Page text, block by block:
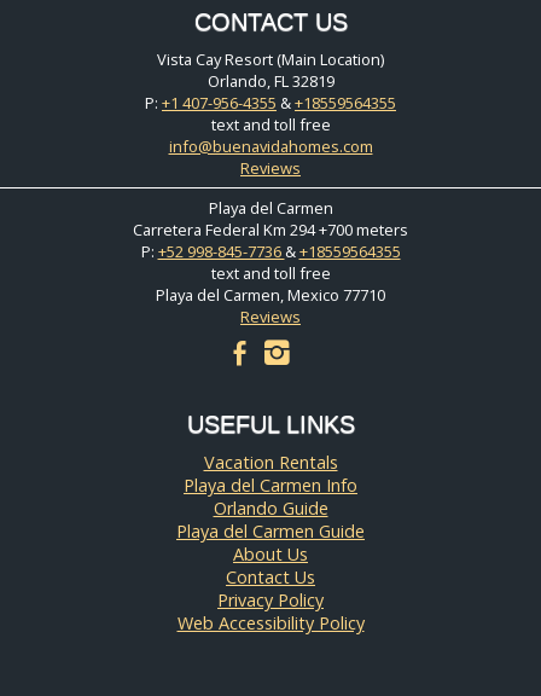
CONTACT US
Vista Cay Resort (Main Location)
Orlando, FL 32819
P: +1 407-956-4355 &+18559564355
text and toll free
info@buenavidahomes.com
Reviews
Playa del Carmen
Carretera Federal Km 294 +700 meters
P: +52 998-845-7736&+18559564355
text and toll free
Playa del Carmen, Mexico 77710
Reviews
facebook instagram
USEFUL LINKS
Vacation Rentals
Playa del Carmen Info
Orlando Guide
Playa del Carmen Guide
About Us
Contact Us
Privacy Policy
Web Accessibility Policy